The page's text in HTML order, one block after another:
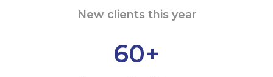
New clients this year
60+